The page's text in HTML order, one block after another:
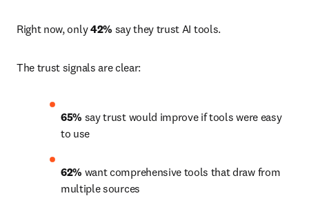
Right now, only 42% say they trust AI tools.
The trust signals are clear:
65% say trust would improve if tools were easy
to use
62% want comprehensive tools that draw from
multiple sources